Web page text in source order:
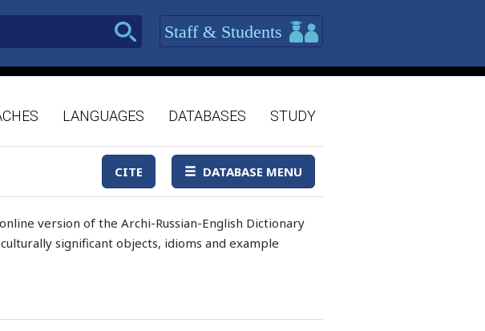
Staff & Students
LANGUAGES DATABASES STUDY
CITE DATABASE MENU
version of the Archi-Russian-English Dictionary
significant objects, idioms and example